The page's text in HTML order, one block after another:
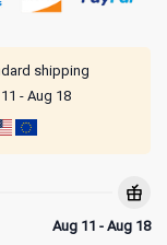
shipping
- Aug 18
Aug 11 - Aug 18